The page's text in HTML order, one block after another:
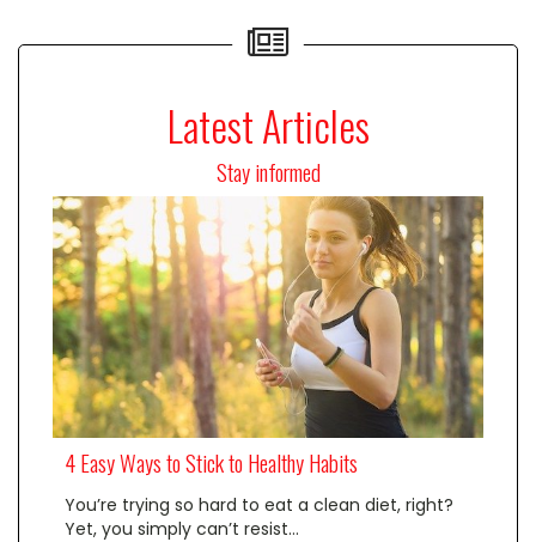
Latest Articles
Stay informed
4 Easy Ways to Stick to Healthy Habits
You’re trying so hard to eat a clean diet, right?
Yet, you simply can’t resist…